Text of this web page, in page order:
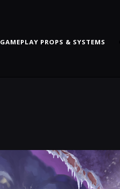
GAMEPLAY PROPS & SYSTEMS